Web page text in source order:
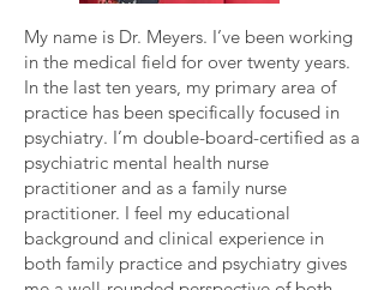
My name is Dr. Meyers. I’ve been working
in the medical field for over twenty years.
In the last ten years, my primary area of
practice has been specifically focused in
psychiatry. I’m double-board-certified as a
psychiatric mental health nurse
practitioner and as a family nurse
practitioner. I feel my educational
background and clinical experience in
both family practice and psychiatry gives